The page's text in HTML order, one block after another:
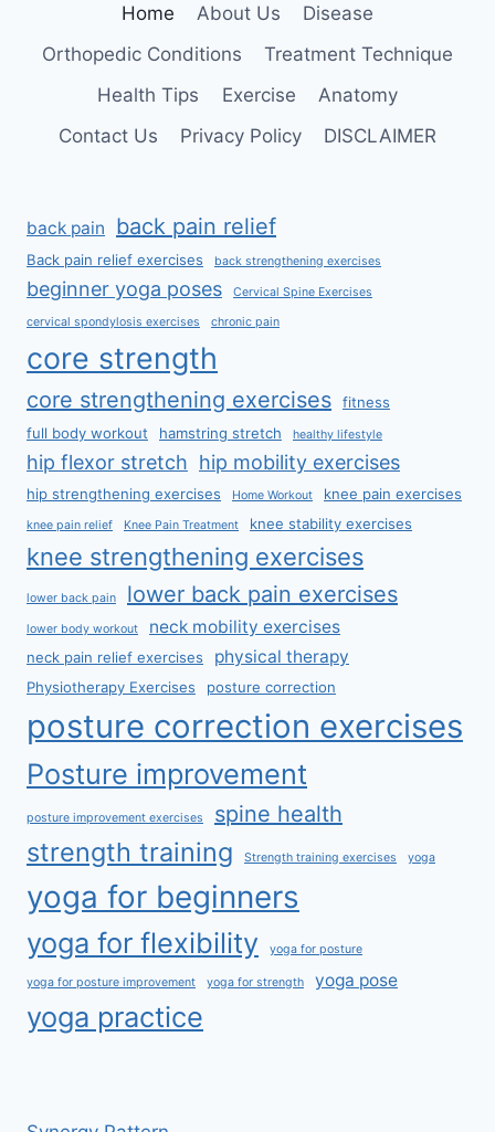
Home About Us
Disease
Orthopedic Conditions
Treatment Technique
Health Tips
Exercise
Anatomy
Contact Us
Privacy Policy DISCLAIMER
back pain back pain relief
Back pain relief exercises back strengthening exercises
beginner yoga poses Cervical Spine Exercises
cervical spondylosis exercises chronic pain
core strength
core strengthening exercises
fitness
full body workout
hamstring stretch healthy lifestyle
hip flexor stretch hip mobility exercises
hip strengthening exercises Home Workout knee pain exercises
knee pain relief Knee Pain Treatment knee stability exercises
knee strengthening exercises
lower back pain lower back pain exercises
lower body workout neck mobility exercises
neck pain relief exercises physical therapy
Physiotherapy Exercises posture correction
posture correction exercises
Posture improvement
posture improvement exercises spine health
strength training Strength training exercises yoga
yoga for beginners
yoga for flexibility yoga for posture
yoga for posture improvement yoga for strength yoga pose
yoga practice